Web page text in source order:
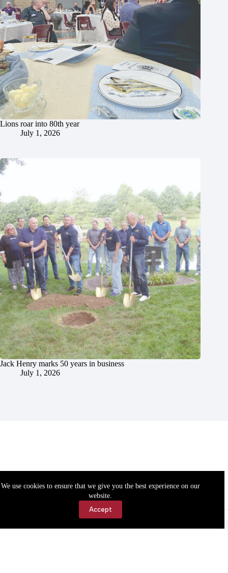
We use cookies to ensure that we give you the best experience on our
website.
Accept
Lions roar into 80th year
July 1, 2026
Jack Henry marks 50 years in business
July 1, 2026
Accessibility